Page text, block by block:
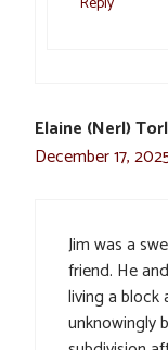
Elaine (Nerl)
December 17,
Jim was a
friend. He
living a block
unknowingly